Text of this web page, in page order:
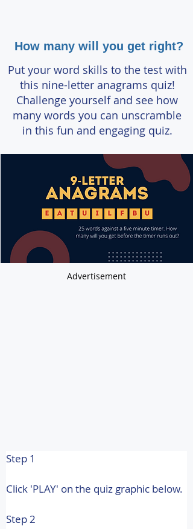
How many will you get right?
Put your word skills to the test with
this nine-letter anagrams quiz!
Challenge yourself and see how
many words you can unscramble
in this fun and engaging quiz.
Advertisement
Step 1
Click 'PLAY' on the quiz graphic below.
Step 2